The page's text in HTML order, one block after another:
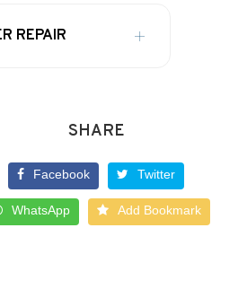
REPAIR
SHARE
Facebook Twitter
WhatsApp Add Bookmark